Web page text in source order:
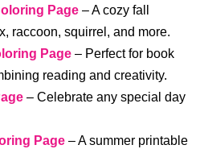
Page – A cozy fall
raccoon, squirrel, and more.
Page – Perfect for book
reading and creativity.
– Celebrate any special day
Page – A summer printable